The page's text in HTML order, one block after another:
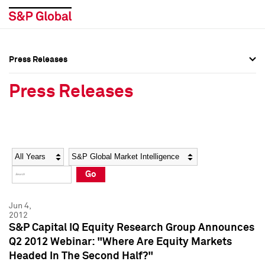
Social Media Directory
Press Kit
Social Media Directory
Press Kit
Press Releases
Press Releases
Year Category
Go
Jun 4,
2012
S&P Capital IQ Equity Research Group Announces
Q2 2012 Webinar: "Where Are Equity Markets
Headed In The Second Half?"